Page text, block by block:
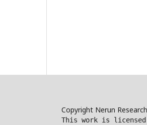
Copyright Nerun
This work is licensed